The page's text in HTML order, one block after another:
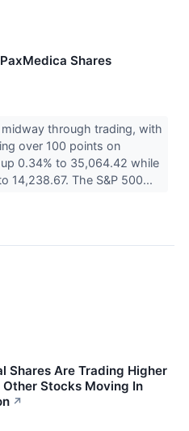
Shares
through trading, with
over 100 points on
0.34% to 35,064.42 while
14,238.67. The S&P 500...
Shares Are Trading Higher
Other Stocks Moving In
↗